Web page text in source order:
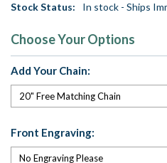
Stock Status: In stock - Ships
Choose Your Options
Add Your Chain:
Front Engraving: